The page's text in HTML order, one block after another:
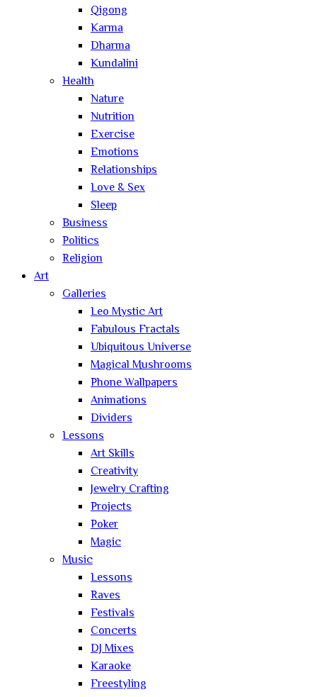
Qigong
Karma
Dharma
Kundalini
Health
Nature
Nutrition
Exercise
Emotions
Relationships
Love & Sex
Sleep
Business
Politics
Religion
Art
Galleries
Leo Mystic Art
Fabulous Fractals
Ubiquitous Universe
Magical Mushrooms
Phone Wallpapers
Animations
Dividers
Lessons
Art Skills
Creativity
Jewelry Crafting
Projects
Poker
Magic
Music
Lessons
Raves
Festivals
Concerts
DJ Mixes
Karaoke
Freestyling